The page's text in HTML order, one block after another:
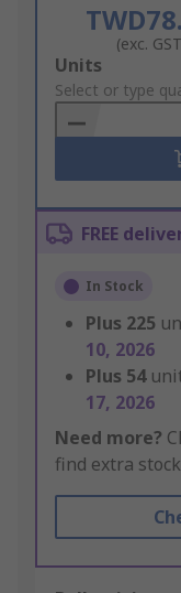
(exc.
Add
to
Basket
Units
Select or type
FREE
In Stock
Plus 225
10, 2026
Plus 54
17, 2026
Need more?
find extra